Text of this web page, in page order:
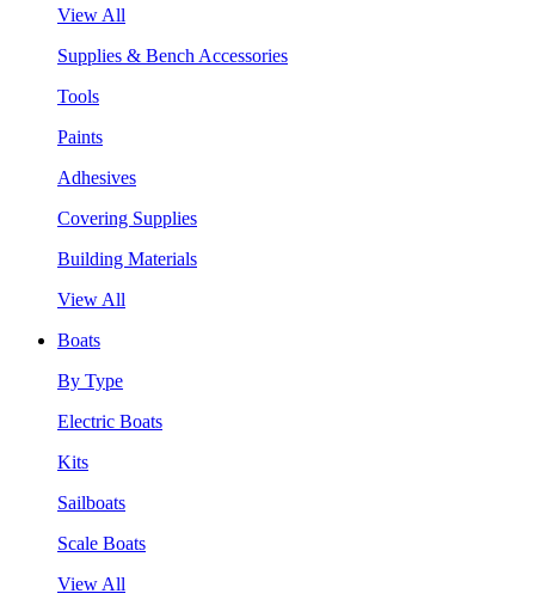
View All
Supplies & Bench Accessories
Tools
Paints
Adhesives
Covering Supplies
Building Materials
View All
Boats
By Type
Electric Boats
Kits
Sailboats
Scale Boats
View All